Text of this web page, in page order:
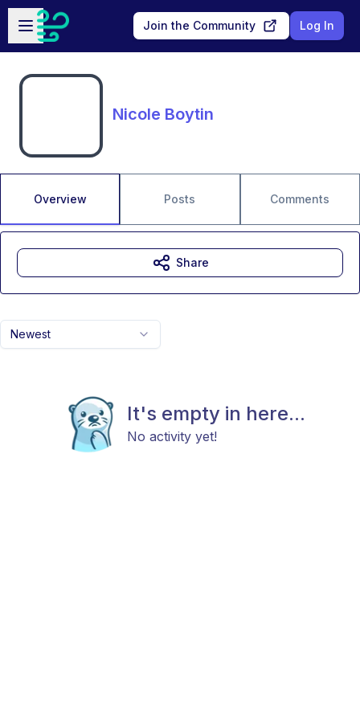
Skip to main content
Open sidebar
Join the Community Log In
Nicole Boytin
Overview Posts Comments
Newest
It's empty in here...
No activity yet!
Share